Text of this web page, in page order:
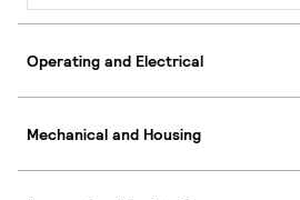
Operating and Electrical
Mechanical and Housing